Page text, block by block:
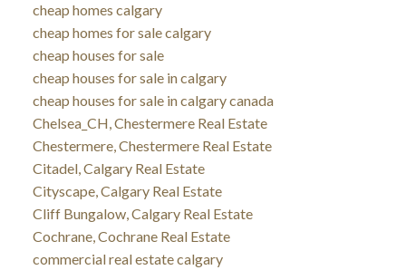
cheap homes calgary
cheap homes for sale calgary
cheap houses for sale
cheap houses for sale in calgary
cheap houses for sale in calgary canada
Chelsea_CH, Chestermere Real Estate
Chestermere, Chestermere Real Estate
Citadel, Calgary Real Estate
Cityscape, Calgary Real Estate
Cliff Bungalow, Calgary Real Estate
Cochrane, Cochrane Real Estate
commercial real estate calgary